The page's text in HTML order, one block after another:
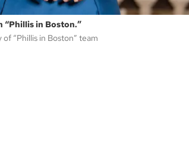
“Phillis in Boston.”
of “Phillis in Boston” team